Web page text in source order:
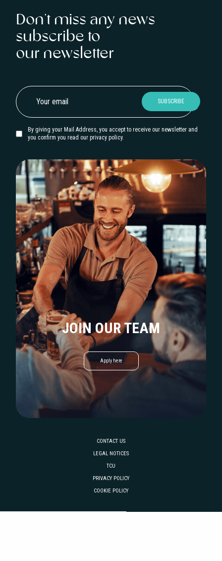
Don’t miss any news
subscribe to
our newsletter
By giving your Mail Address, you accept to receive our newsletter and
you confirm you read our privacy policy.
JOIN OUR TEAM
Apply here
CONTACT US
LEGAL NOTICES
TCU
PRIVACY POLICY
COOKIE POLICY